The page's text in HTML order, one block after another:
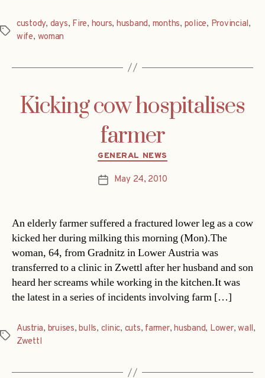
Tags
custody, days, Fire, hours, husband, months, police, Provincial,
wife, woman
Kicking cow hospitalises
farmer
Categories
GENERAL NEWS
PostMay 24, 2010
An elderly farmer suffered a fractured lower leg as a cow
kicked her during milking this morning (Mon).The
woman, 64, from Gradnitz in Lower Austria was
transferred to a clinic in Zwettl after her husband and son
heard her screams while working in the kitchen.It was
the latest in a series of incidents involving farm […]
Tags
Austria, bruises,bulls, clinic, cuts, farmer,husband, Lower,wall,
Zwettl